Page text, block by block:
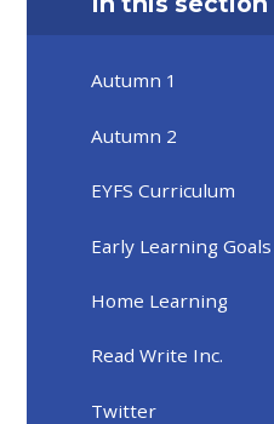
Autumn 1
Autumn 2
EYFS Curriculum
Early Learning Goals
Home Learning
Read Write Inc.
Twitter